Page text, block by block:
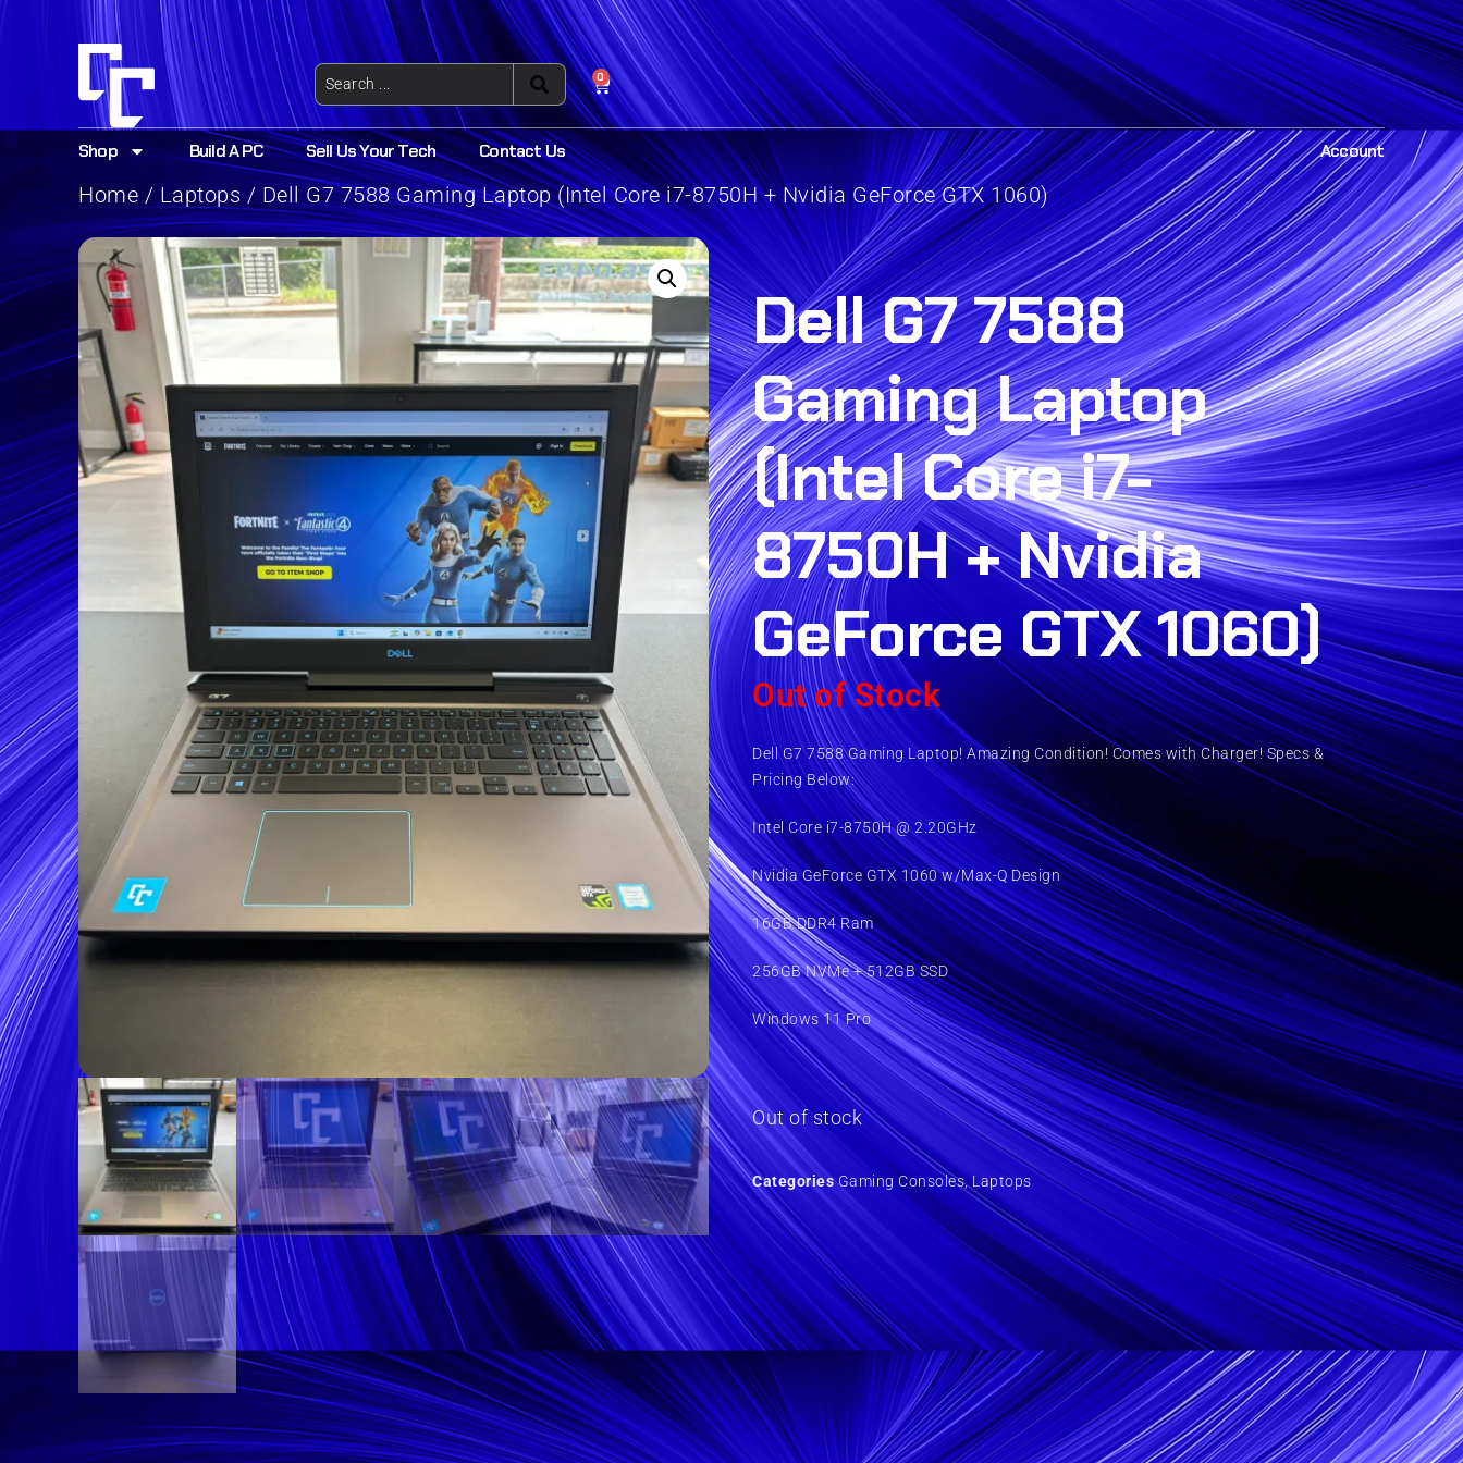
0
Shop Build A PC Sell Us Your Tech Contact Us Account
Home / Laptops / Dell G7 7588 Gaming Laptop (Intel Core i7-8750H + Nvidia GeForce GTX 1060)
Dell G7 7588
Gaming Laptop
(Intel Core i7-
8750H + Nvidia
GeForce GTX 1060)
Out of Stock
Dell G7 7588 Gaming Laptop! Amazing Condition! Comes with Charger! Specs &
Pricing Below:
Intel Core i7-8750H @ 2.20GHz
Nvidia GeForce GTX 1060 w/Max-Q Design
16GB DDR4 Ram
256GB NVMe + 512GB SSD
Windows 11 Pro
Out of stock
Categories Gaming Consoles,Laptops